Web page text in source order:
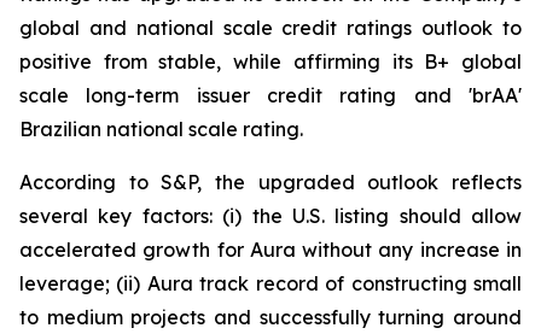
global and national scale credit ratings outlook to
positive from stable, while affirming its B+ global
scale long-term issuer credit rating and 'brAA'
Brazilian national scale rating.
According to S&P, the upgraded outlook reflects
several key factors: (i) the U.S. listing should allow
accelerated growth for Aura without any increase in
leverage; (ii) Aura track record of constructing small
to medium projects and successfully turning around